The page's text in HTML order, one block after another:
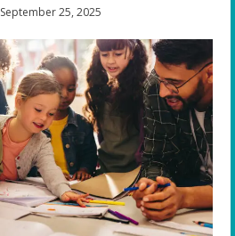
September 25, 2025